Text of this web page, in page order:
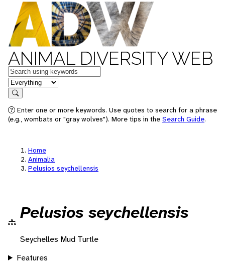
ANIMAL DIVERSITY WEB
Keywords
in feature
Search
Enter one or more keywords. Use quotes to search for a phrase
(e.g., wombats or "gray wolves"). More tips in the Search Guide.
Home
Animalia
Pelusios seychellensis
Pelusios seychellensis
Seychelles Mud Turtle
Features